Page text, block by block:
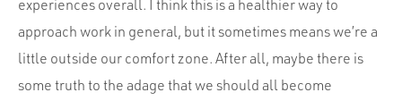
experiences overall. I think this is a healthier way to
approach work in general, but it sometimes means we’re a
little outside our comfort zone. After all, maybe there is
some truth to the adage that we should all become